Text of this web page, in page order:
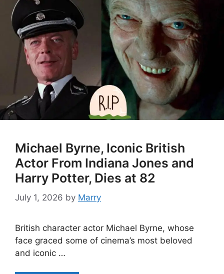
Michael Byrne, Iconic British
Actor From Indiana Jones and
Harry Potter, Dies at 82
July 1, 2026 by Marry
British character actor Michael Byrne, whose
face graced some of cinema’s most beloved
and iconic …